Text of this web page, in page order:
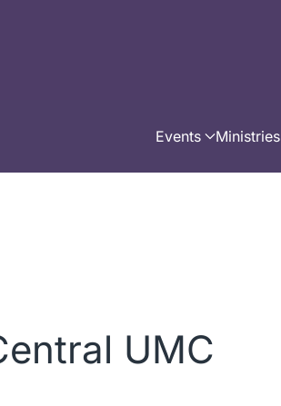
Events Ministries
UMC